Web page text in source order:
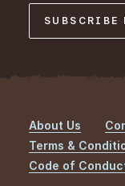
SUBSCRIBE
Footer
About Us
Terms &
Code of